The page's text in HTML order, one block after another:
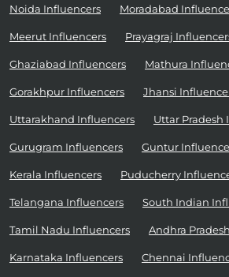
Noida Influencers Moradabad
Meerut Influencers Prayagraj
Ghaziabad Influencers Mathura
Gorakhpur Influencers Jhansi
Uttarakhand Influencers Uttar Pradesh
Gurugram Influencers Guntur
Kerala Influencers Puducherry
Telangana Influencers South Indian
Tamil Nadu Influencers Andhra
Karnataka Influencers Chennai